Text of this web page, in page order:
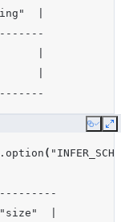
|
|
|
Copy
. option (
|